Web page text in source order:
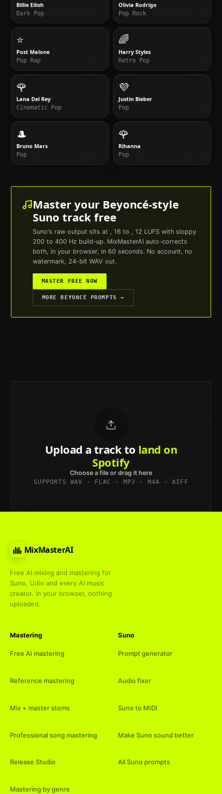
Billie Eilish
Dark Pop
Olivia Rodrigo
Pop Rock
⭐
Post Malone
Pop Rap
🌈
Harry Styles
Retro Pop
🌹
Lana Del Rey
Cinematic Pop
💜
Justin Bieber
Pop
🎩
Bruno Mars
Pop
🌹
Rihanna
Pop
Master your Beyoncé-style
Suno track free
Suno's raw output sits at , 16 to , 12 LUFS with sloppy
200 to 400 Hz build-up. MixMasterAI auto-corrects
both, in your browser, in 60 seconds. No account, no
watermark, 24-bit WAV out.
MASTER FREE NOW
MORE BEYONCÉ PROMPTS →
Upload a track to land on
Spotify
Choose a file or drag it here
SUPPORTS WAV · FLAC · MP3 · M4A · AIFF
MixMasterAI
Free AI mixing and mastering for
Suno, Udio and every AI music
creator. In your browser, nothing
uploaded.
Mastering
Free AI mastering
Reference mastering
Mix + master stems
Professional song mastering
Release Studio
Mastering by genre
Suno
Prompt generator
Audio fixer
Suno to MIDI
Make Suno sound better
All Suno prompts